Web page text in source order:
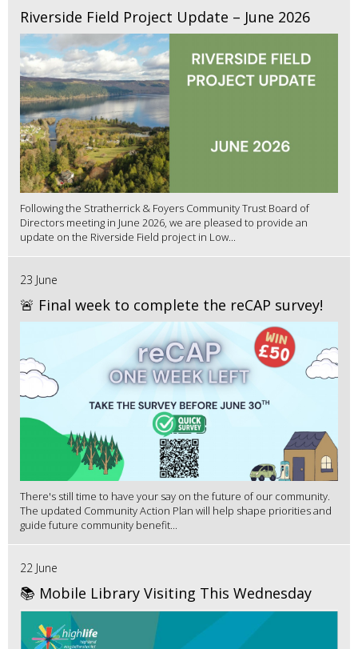
Riverside Field Project Update – June 2026
Following the Stratherrick & Foyers Community Trust Board of
Directors meeting in June 2026, we are pleased to provide an
update on the Riverside Field project in Low...
23 June
🚨 Final week to complete the reCAP survey!
There's still time to have your say on the future of our community.
The updated Community Action Plan will help shape priorities and
guide future community benefit...
22 June
📚 Mobile Library Visiting This Wednesday